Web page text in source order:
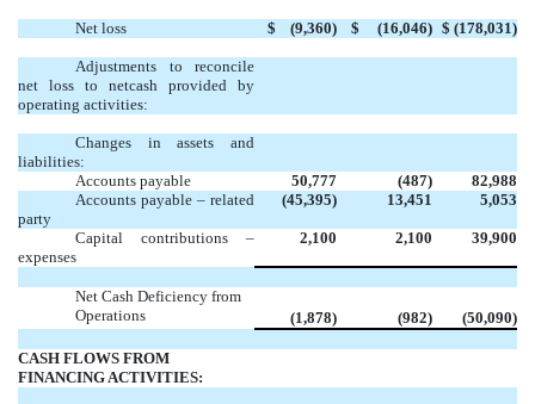
Net loss $ (9,360) $ (16,046) $ (178,031)
Adjustments to reconcile
net loss to netcash provided by
operating activities:
Changes in assets and
liabilities:
Accounts payable
50,777 (487)
82,988
Accounts payable – related
party
(45,395) 13,451 5,053
Capital contributions –
expenses
2,100 2,100 39,900
Net Cash Deficiency from
Operations
(1,878) (982) (50,090)
CASH FLOWS FROM
FINANCING ACTIVITIES: